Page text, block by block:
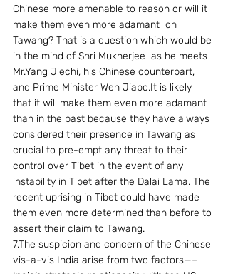
Chinese more amenable to reason or will it
make them even more adamant  on
Tawang? That is a question which would be
in the mind of Shri Mukherjee  as he meets
Mr.Yang Jiechi, his Chinese counterpart,
and Prime Minister Wen Jiabo.It is likely
that it will make them even more adamant
than in the past because they have always
considered their presence in Tawang as
crucial to pre-empt any threat to their
control over Tibet in the event of any
instability in Tibet after the Dalai Lama. The
recent uprising in Tibet could have made
them even more determined than before to
assert their claim to Tawang.
7.The suspicion and concern of the Chinese
vis-a-vis India arise from two factors—–